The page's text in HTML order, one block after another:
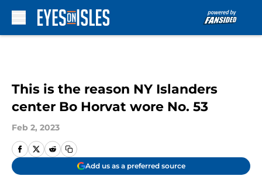
This is the reason NY Islanders
center Bo Horvat wore No. 53
Feb 2, 2023
Add us as a preferred source